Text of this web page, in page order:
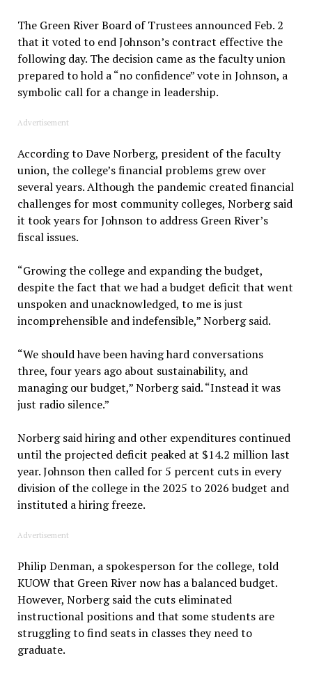
The Green River Board of Trustees announced Feb. 2
that it voted to end Johnson’s contract effective the
following day. The decision came as the faculty union
prepared to hold a “no confidence” vote in Johnson, a
symbolic call for a change in leadership.
Advertisement
According to Dave Norberg, president of the faculty
union, the college’s financial problems grew over
several years. Although the pandemic created financial
challenges for most community colleges, Norberg said
it took years for Johnson to address Green River’s
fiscal issues.
“Growing the college and expanding the budget,
despite the fact that we had a budget deficit that went
unspoken and unacknowledged, to me is just
incomprehensible and indefensible,” Norberg said.
“We should have been having hard conversations
three, four years ago about sustainability, and
managing our budget,” Norberg said. “Instead it was
just radio silence.”
Norberg said hiring and other expenditures continued
until the projected deficit peaked at $14.2 million last
year. Johnson then called for 5 percent cuts in every
division of the college in the 2025 to 2026 budget and
instituted a hiring freeze.
Advertisement
Philip Denman, a spokesperson for the college, told
KUOW that Green River now has a balanced budget.
However, Norberg said the cuts eliminated
instructional positions and that some students are
struggling to find seats in classes they need to
graduate.